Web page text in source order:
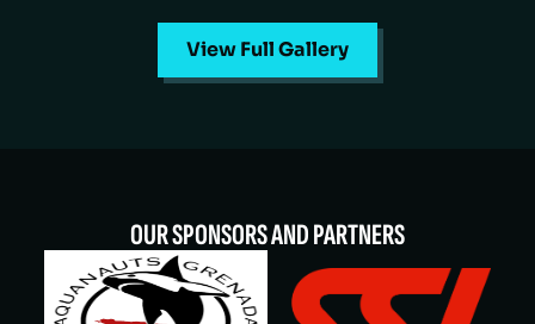
View Full Gallery
OUR SPONSORS AND PARTNERS